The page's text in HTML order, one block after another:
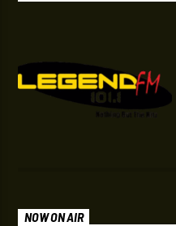
NOW ON AIR